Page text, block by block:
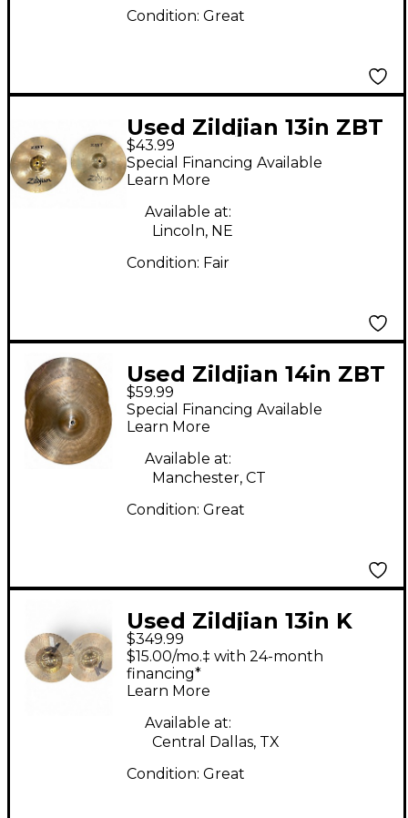
Condition: Great
Used Zildjian 13in ZBT
Hi Hat Pair Cymbal
$43.99
Special Financing Available
Learn More
Available at:
Lincoln, NE
Condition: Fair
Used Zildjian 14in ZBT
Hi Hat Pair Cymbal
$59.99
Special Financing Available
Learn More
Available at:
Manchester, CT
Condition: Great
Used Zildjian 13in K
CUSTOM HYBIRD HI
HAT Cymbal
$349.99
$15.00/mo.‡ with 24-month
financing*
Learn More
Available at:
Central Dallas, TX
Condition: Great